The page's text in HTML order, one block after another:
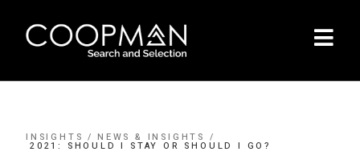
INSIGHTS / NEWS & INSIGHTS /
2021: SHOULD I STAY OR SHOULD I GO?